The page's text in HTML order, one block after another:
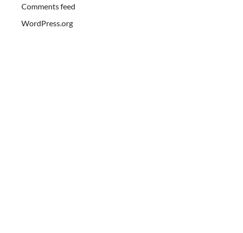
Comments feed
WordPress.org